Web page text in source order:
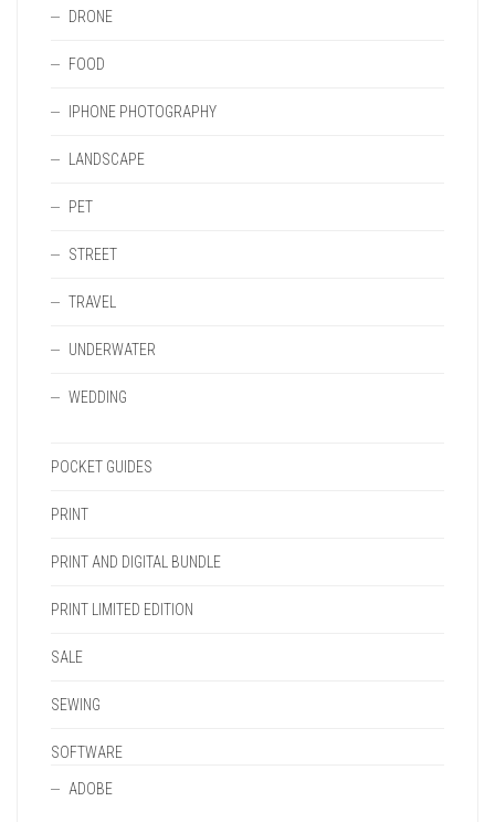
DRONE
FOOD
IPHONE PHOTOGRAPHY
LANDSCAPE
PET
STREET
TRAVEL
UNDERWATER
WEDDING
POCKET GUIDES
PRINT
PRINT AND DIGITAL BUNDLE
PRINT LIMITED EDITION
SALE
SEWING
SOFTWARE
ADOBE